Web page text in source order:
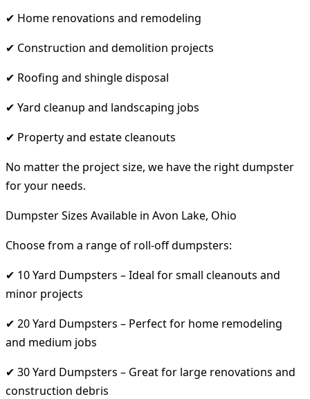
✔ Home renovations and remodeling
✔ Construction and demolition projects
✔ Roofing and shingle disposal
✔ Yard cleanup and landscaping jobs
✔ Property and estate cleanouts
No matter the project size, we have the right dumpster
for your needs.
Dumpster Sizes Available in Avon Lake, Ohio
Choose from a range of roll-off dumpsters:
✔ 10 Yard Dumpsters – Ideal for small cleanouts and
minor projects
✔ 20 Yard Dumpsters – Perfect for home remodeling
and medium jobs
✔ 30 Yard Dumpsters – Great for large renovations and
construction debris